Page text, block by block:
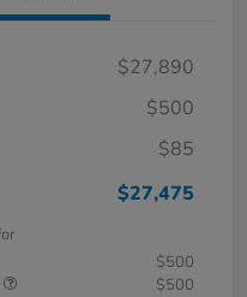
$27,890
$500
$85
$27,475
$500
$500